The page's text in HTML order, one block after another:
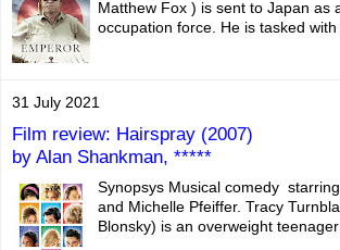
Matthew Fox ) is sent to Japan as
occupation force. He is tasked
31 July 2021
Film review: Hairspray (2007)
by Alan Shankman, *****
Synopsys Musical comedy
and Michelle Pfeiffer. Tracy
Blonsky) is an overweight